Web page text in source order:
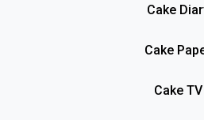
Cake
Cake
Cake TV